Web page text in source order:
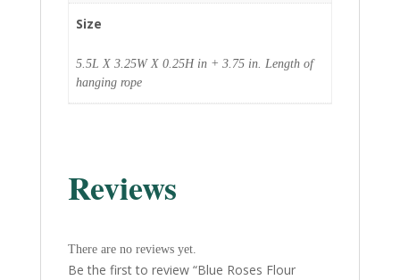
Size
5.5L X 3.25W X 0.25H in + 3.75 in. Length of
hanging rope
Reviews
There are no reviews yet.
Be the first to review “Blue Roses Flour